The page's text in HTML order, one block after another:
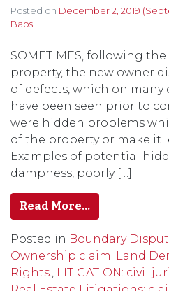
Posted on December 2, 2019
Baos
SOMETIMES, following
property, the new owner
of defects, which on many
have been seen prior to
were hidden problems
of the property or make it
Examples of potential
dampness, poorly […]
Read More…
Posted in Boundary
Ownership claim. Land
Rights., LITIGATION: civil